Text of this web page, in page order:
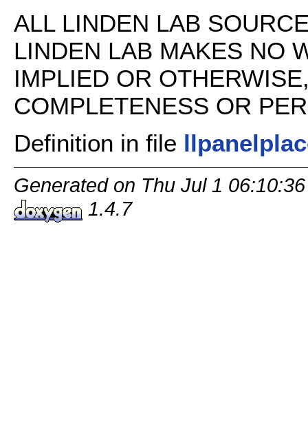
ALL LINDEN LAB
LINDEN LAB MAKES NO
IMPLIED OR
COMPLETENESS OR
Definition in file
Generated on Thu Jul 1
1.4.7